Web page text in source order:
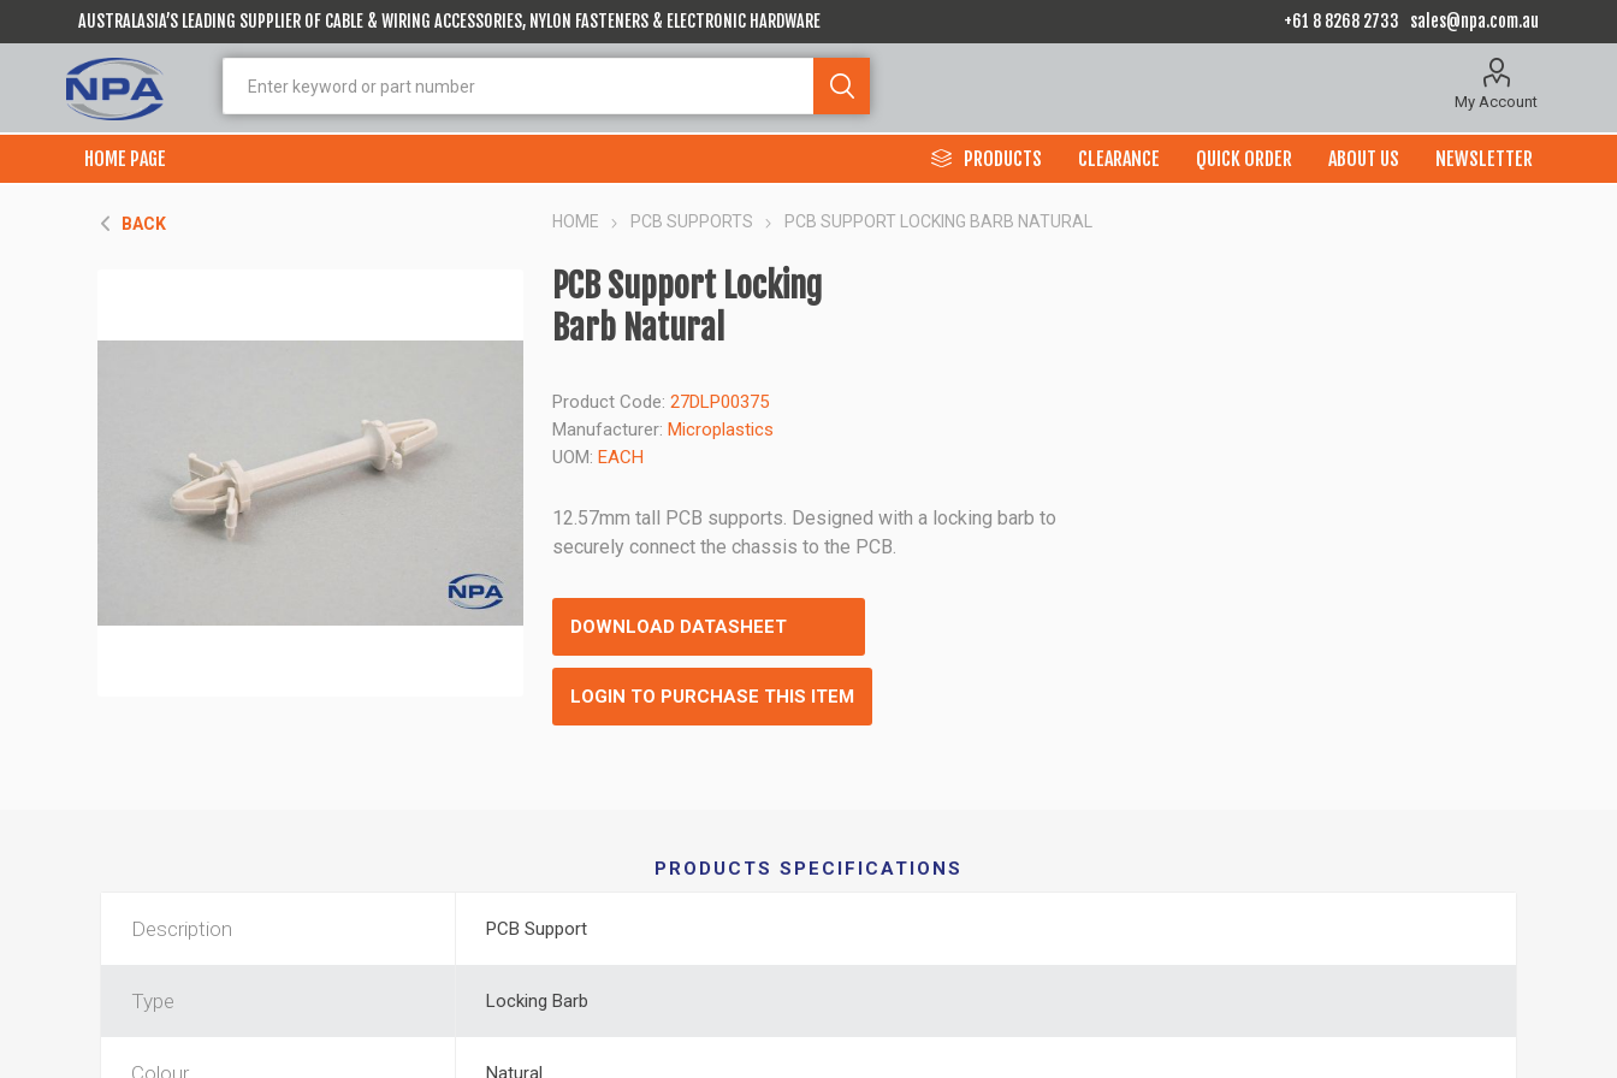
AUSTRALASIA’S LEADING SUPPLIER OF CABLE & WIRING ACCESSORIES, NYLON FASTENERS & ELECTRONIC HARDWARE +61 8 8268 2733 sales@npa.com.au
My Account
HOME PAGE PRODUCTS CLEARANCE QUICK ORDER ABOUT US NEWSLETTER
BACK HOME PCB SUPPORTS PCB SUPPORT LOCKING BARB NATURAL
PCB Support Locking
Barb Natural
Product Code: 27DLP00375
Manufacturer: Microplastics
UOM: EACH
12.57mm tall PCB supports. Designed with a locking barb to
securely connect the chassis to the PCB.
DOWNLOAD DATASHEET
LOGIN TO PURCHASE THIS ITEM
PRODUCTS SPECIFICATIONS
Description PCB Support
Type Locking Barb
Colour Natural